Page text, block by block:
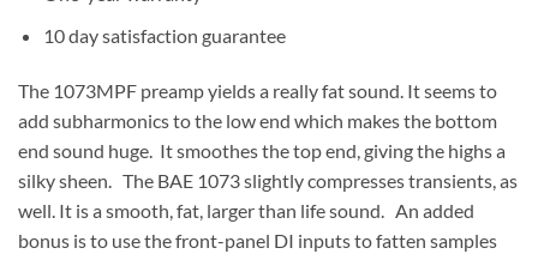
10 day satisfaction guarantee
The 1073MPF preamp yields a really fat sound. It seems to
add subharmonics to the low end which makes the bottom
end sound huge. It smoothes the top end, giving the highs a
silky sheen. The BAE 1073 slightly compresses transients, as
well. It is a smooth, fat, larger than life sound. An added
bonus is to use the front-panel DI inputs to fatten samples